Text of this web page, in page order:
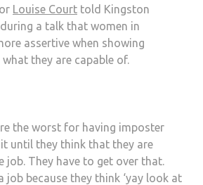
Louise Court told Kingston
a talk that women in
assertive when showing
they are capable of.
the worst for having imposter
until they think that they are
job. They have to get over that.
job because they think ‘yay look at